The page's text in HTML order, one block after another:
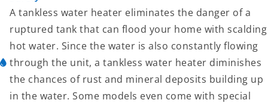
A tankless water heater eliminates the danger of a
ruptured tank that can flood your home with scalding
hot water. Since the water is also constantly flowing
through the unit, a tankless water heater diminishes
the chances of rust and mineral deposits building up
in the water. Some models even come with special